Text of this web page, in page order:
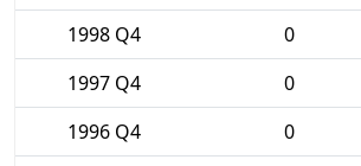
1998 Q4
0
1997 Q4
0
1996 Q4
0